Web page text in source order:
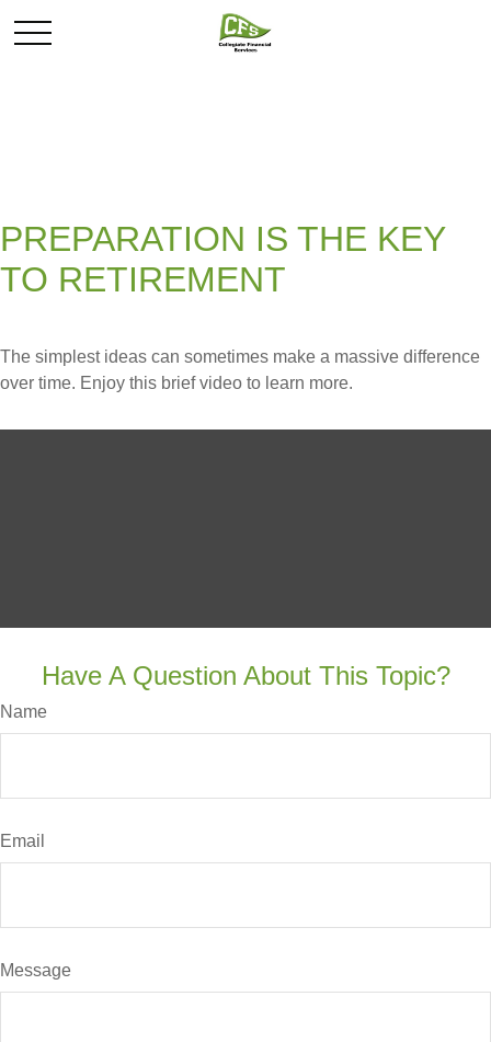
PREPARATION IS THE KEY
TO RETIREMENT
The simplest ideas can sometimes make a massive difference
over time. Enjoy this brief video to learn more.
Have A Question About This Topic?
Name
Email
Message